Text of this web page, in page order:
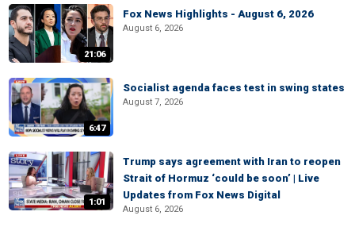
21:06
Fox News Highlights - August 6, 2026
August 6, 2026
6:47
Socialist agenda faces test in swing states
August 7, 2026
1:01
Trump says agreement with Iran to reopen
Strait of Hormuz ‘could be soon’ | Live
Updates from Fox News Digital
August 6, 2026